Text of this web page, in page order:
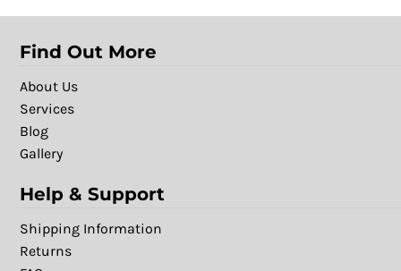
Find Out More
About Us
Services
Blog
Gallery
Help & Support
Shipping Information
Returns